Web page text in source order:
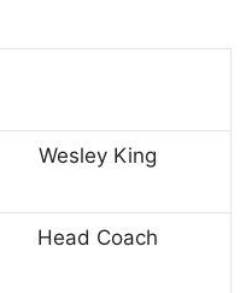
Wesley King
Head Coach